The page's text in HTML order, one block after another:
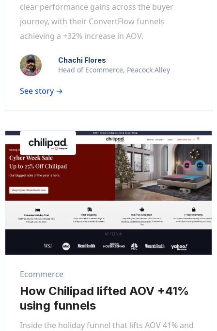
clear performance gains across the buyer
journey, with their ConvertFlow funnels
achieving a +32% increase in AOV.
Chachi Flores
Head of Ecommerce, Peacock Alley
See story →
Ecommerce
How Chilipad lifted AOV +41%
using funnels
Inside the holiday funnel that lifts AOV 41% and